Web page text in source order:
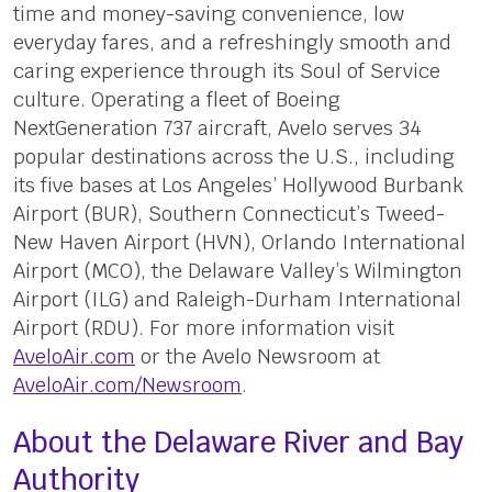
time and money-saving convenience, low
everyday fares, and a refreshingly smooth and
caring experience through its Soul of Service
culture. Operating a fleet of Boeing
NextGeneration 737 aircraft, Avelo serves 34
popular destinations across the U.S., including
its five bases at Los Angeles’ Hollywood Burbank
Airport (BUR), Southern Connecticut’s Tweed-
New Haven Airport (HVN), Orlando International
Airport (MCO), the Delaware Valley’s Wilmington
Airport (ILG) and Raleigh-Durham International
Airport (RDU). For more information visit
AveloAir.com or the Avelo Newsroom at
AveloAir.com/Newsroom.
About the Delaware River and Bay
Authority